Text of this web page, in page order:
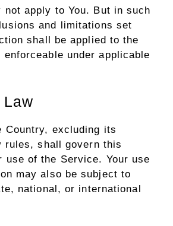
not apply to You. But in such
and limitations set
shall be applied to the
under applicable
Country, excluding its
rules, shall govern this
use of the Service. Your use
may also be subject to
national, or international